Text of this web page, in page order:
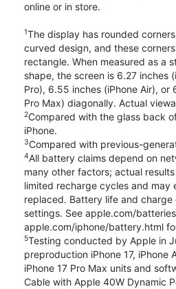
online or in store.
1The display has rounded
curved design, and these
rectangle. When measured as a
shape, the screen is 6.27 inches
Pro), 6.55 inches (iPhone Air), or
Pro Max) diagonally. Actual
2Compared with the glass back
iPhone.
3Compared with previous-
4All battery claims depend on
many other factors; actual
limited recharge cycles and may
replaced. Battery life and
settings. See apple.com/
apple.com/iphone/battery.html
5Testing conducted by Apple in
preproduction iPhone 17, iPhone
iPhone 17 Pro Max units and
Cable with Apple 40W Dynamic